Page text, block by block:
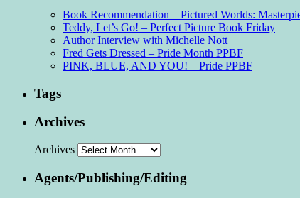
Book Recommendation – Pictured Worlds:
Teddy, Let’s Go! – Perfect Picture Book Friday
Author Interview with Michelle Nott
Fred Gets Dressed – Pride Month PPBF
PINK, BLUE, AND YOU! – Pride PPBF
Tags
Archives
Archives
Agents/Publishing/Editing